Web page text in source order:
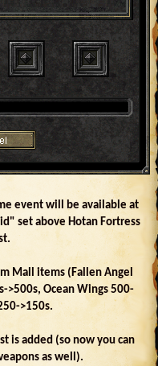
event will be available at
set above Hotan Fortress
Mall items (Fallen Angel
>500s, Ocean Wings 500-
>150s.
is added (so now you can
as well).